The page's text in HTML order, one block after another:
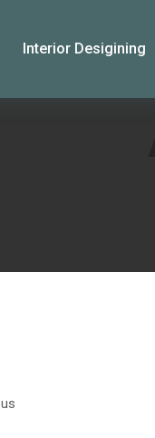
Interior Desigining